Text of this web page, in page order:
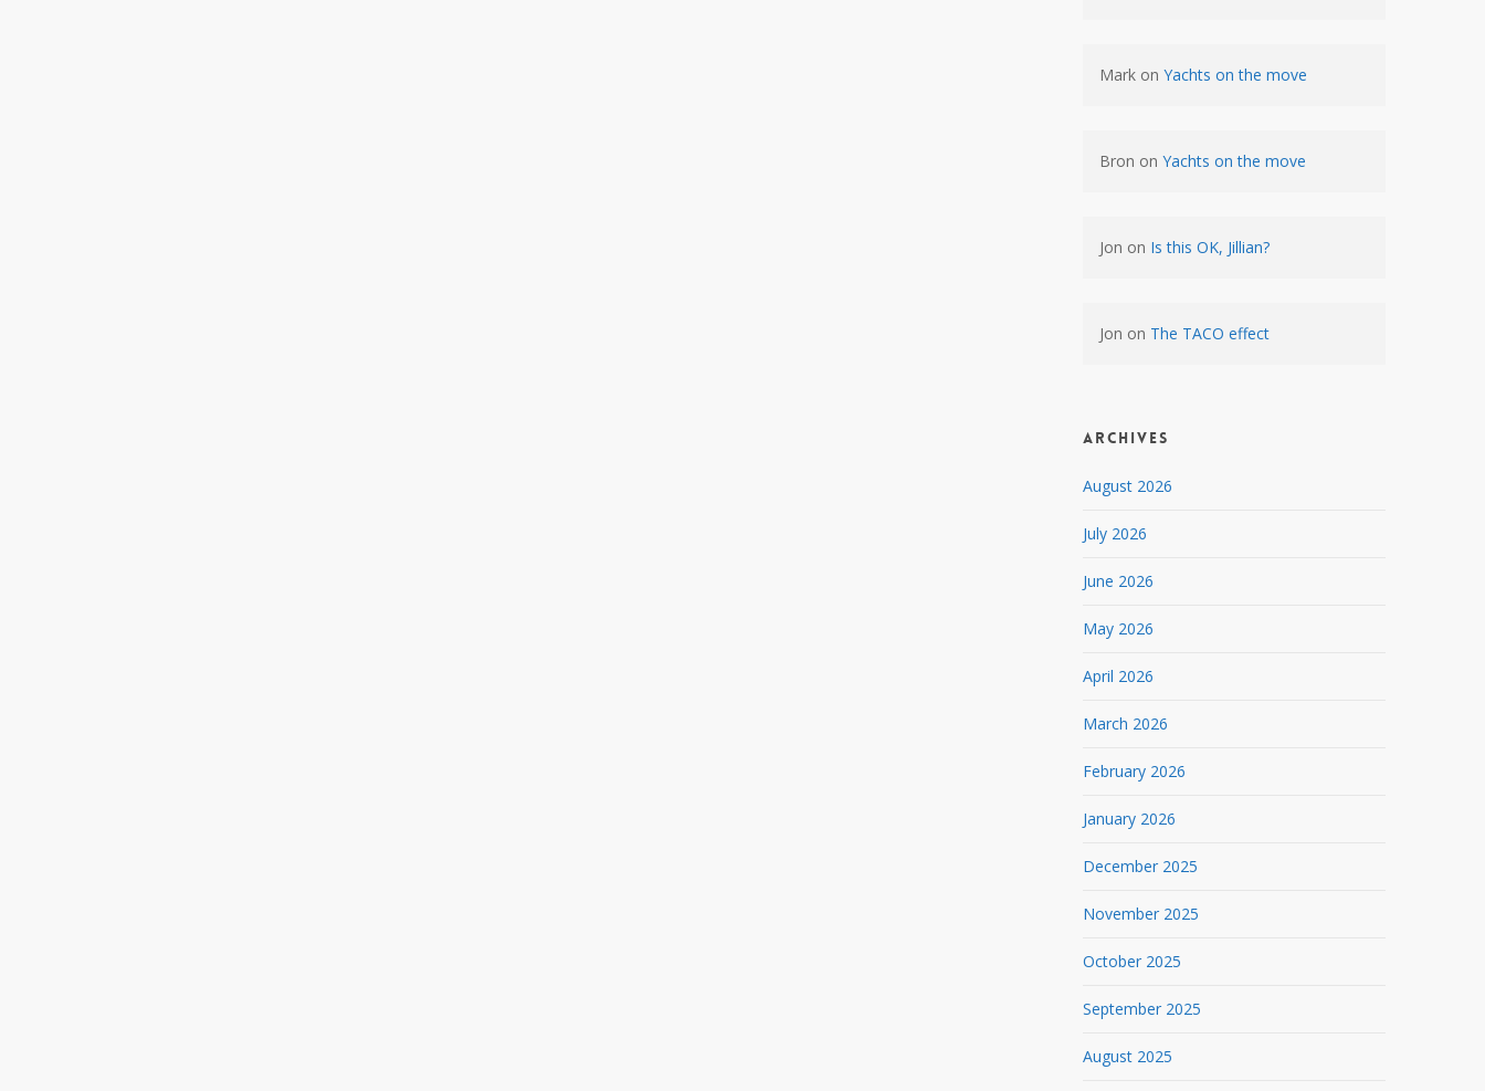
Mark onYachts on the move
Bron onYachts on the move
Jon on Is this OK, Jillian?
Jon on The TACO effect
Archives
August 2026
July 2026
June 2026
May 2026
April 2026
March 2026
February 2026
January 2026
December 2025
November 2025
October 2025
September 2025
August 2025